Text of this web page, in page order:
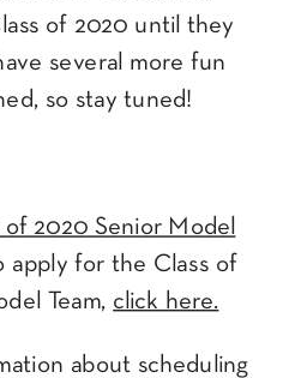
of 2020 until they
several more fun
so stay tuned!
of 2020 Senior Model
apply for the Class of
Team, click here.
about scheduling